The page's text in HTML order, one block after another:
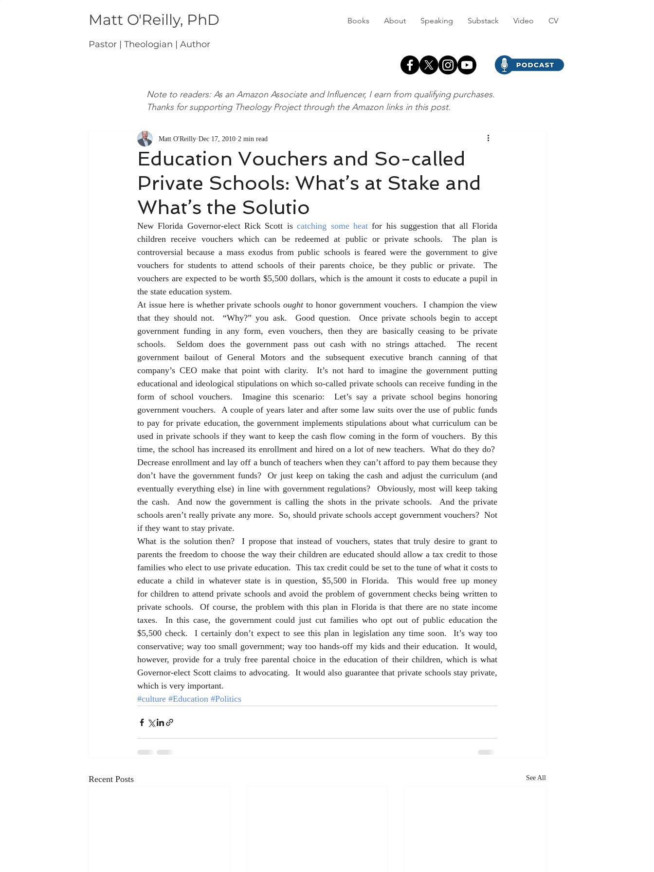
Matt O'Reilly, PhD Books About Speaking Substack Video CV
Pastor | Theologian | Author
Education Vouchers and So-called
Private Schools: What’s at Stake and
What’s the Solutio
Matt O'Reilly Dec 17, 2010 2 min read
New Florida Governor-elect Rick Scott is catching some heat for his suggestion that all Florida
children receive vouchers which can be redeemed at public or private schools.  The plan is
controversial because a mass exodus from public schools is feared were the government to give
vouchers for students to attend schools of their parents choice, be they public or private.  The
vouchers are expected to be worth $5,500 dollars, which is the amount it costs to educate a pupil in
the state education system.
At issue here is whether private schools ought to honor government vouchers.  I champion the view
that they should not.  “Why?” you ask.  Good question.  Once private schools begin to accept
government funding in any form, even vouchers, then they are basically ceasing to be private
schools.  Seldom does the government pass out cash with no strings attached.  The recent
government bailout of General Motors and the subsequent executive branch canning of that
company’s CEO make that point with clarity.  It’s not hard to imagine the government putting
educational and ideological stipulations on which so-called private schools can receive funding in the
form of school vouchers.  Imagine this scenario:  Let’s say a private school begins honoring
government vouchers.  A couple of years later and after some law suits over the use of public funds
to pay for private education, the government implements stipulations about what curriculum can be
used in private schools if they want to keep the cash flow coming in the form of vouchers.  By this
time, the school has increased its enrollment and hired on a lot of new teachers.  What do they do?
Decrease enrollment and lay off a bunch of teachers when they can’t afford to pay them because they
don’t have the government funds?  Or just keep on taking the cash and adjust the curriculum (and
eventually everything else) in line with government regulations?  Obviously, most will keep taking
the cash.  And now the government is calling the shots in the private schools.  And the private
schools aren’t really private any more.  So, should private schools accept government vouchers?  Not
if they want to stay private.
What is the solution then?  I propose that instead of vouchers, states that truly desire to grant to
parents the freedom to choose the way their children are educated should allow a tax credit to those
families who elect to use private education.  This tax credit could be set to the tune of what it costs to
educate a child in whatever state is in question, $5,500 in Florida.  This would free up money
for children to attend private schools and avoid the problem of government checks being written to
private schools.  Of course, the problem with this plan in Florida is that there are no state income
taxes.  In this case, the government could just cut families who opt out of public education the
$5,500 check.  I certainly don’t expect to see this plan in legislation any time soon.  It’s way too
conservative; way too small government; way too hands-off my kids and their education.  It would,
however, provide for a truly free parental choice in the education of their children, which is what
Governor-elect Scott claims to advocating.  It would also guarantee that private schools stay private,
which is very important.
#culture #Education #Politics
Recent Posts See All
Note to readers: As an Amazon Associate and Influencer, I earn from qualifying purchases.
Thanks for supporting Theology Project through the Amazon links in this post.